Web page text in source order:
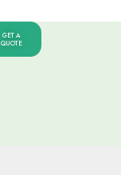
GET A
QUOTE